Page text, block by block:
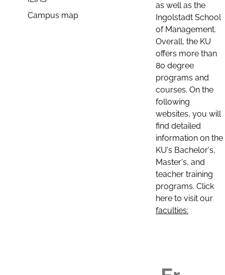
Campus map
as well as the
Ingolstadt School
of Management.
Overall, the KU
offers more than
80 degree
programs and
courses. On the
following
websites, you will
find detailed
information on the
KU's Bachelor's,
Master's, and
teacher training
programs. Click
here to visit our
faculties: